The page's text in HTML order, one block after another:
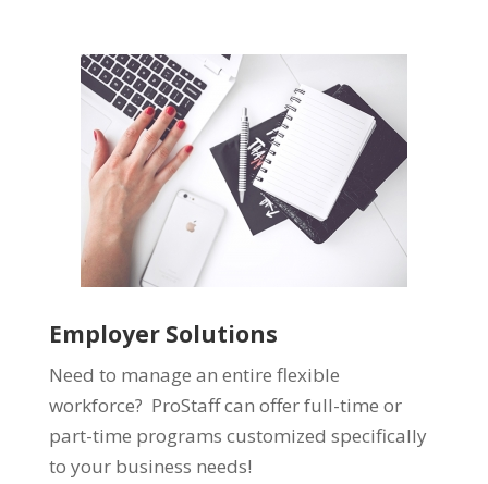
Employer Solutions
Need to manage an entire flexible
workforce? ProStaff can offer full-time or
part-time programs customized specifically
to your business needs!